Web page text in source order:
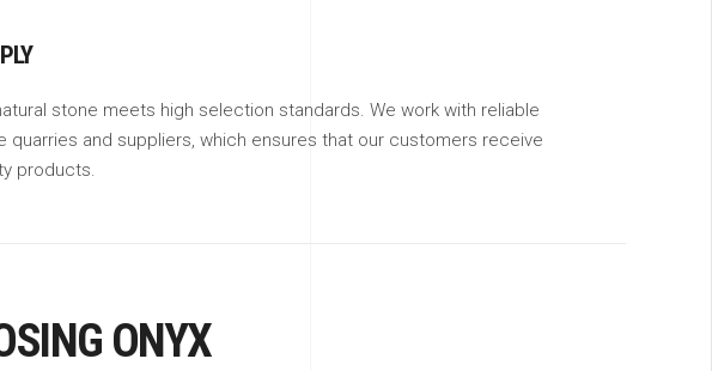
stone meets high selection standards. We work with reliable
quarries and suppliers, which ensures that our customers receive
products.
ONYX